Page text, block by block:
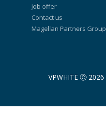
Job offer
Contact us
Magellan Partners Group
VPWHITE Ⓒ 2026